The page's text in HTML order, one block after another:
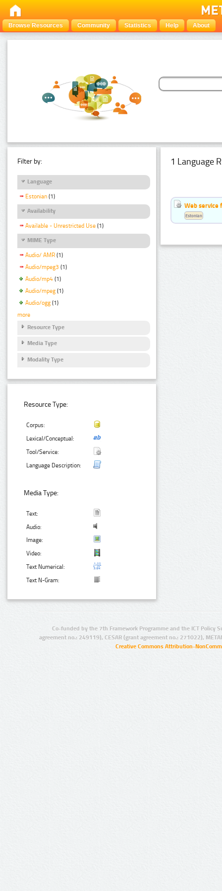
Browse Resources Community Statistics Help About
Filter by:
Language
Estonian (1)
Availability
Available - Unrestricted Use (1)
MIME Type
Audio/ AMR (1)
Audio/mpeg3 (1)
Audio/mp4 (1)
Audio/mpeg (1)
Audio/ogg (1)
more
Resource Type
Media Type
Modality Type
Resource Type:
Corpus:
Lexical/Conceptual:
Tool/Service:
Language Description:
Media Type:
Text:
Audio:
Image:
Video:
Text Numerical:
Text N-Gram:
1 Language
Web service
Estonian
Co-funded by the 7th Framework Programme and the ICT Policy
agreement no.: 249119), CESAR (grant agreement no.: 271022),
Creative Commons Attribution-